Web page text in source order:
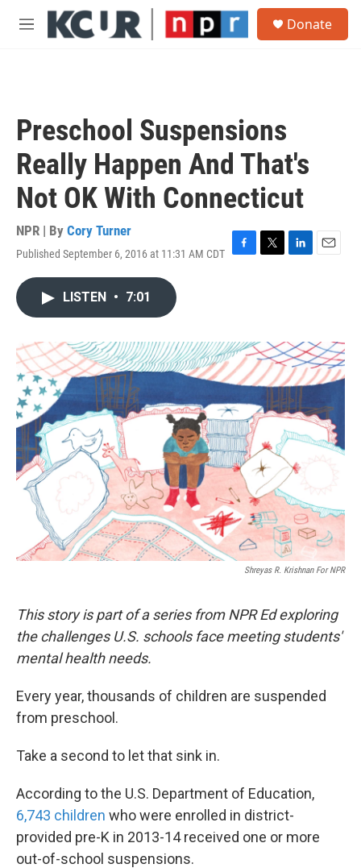
Skip to main content
M
Donate
Preschool Suspensions
Really Happen And That's
Not OK With Connecticut
NPR | By Cory Turner
Published September 6, 2016 at 11:31 AM CDT F
o
k
T
r
L
I
n
E
LISTEN • 7:01
Shreyas R. Krishnan For NPR
This story is part of a series from NPR Ed exploring
the challenges U.S. schools face meeting students'
mental health needs.
Every year, thousands of children are suspended
from preschool.
Take a second to let that sink in.
According to the U.S. Department of Education,
6,743 children who were enrolled in district-
provided pre-K in 2013-14 received one or more
out-of-school suspensions.